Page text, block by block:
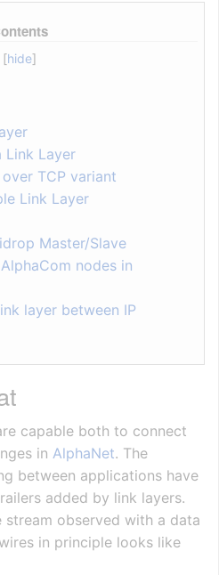
Link Layer
TCP variant
Link Layer
Master/Slave
nodes in
layer between IP
capable both to connect
in AlphaNet. The
between applications have
added by link layers.
stream observed with a data
in principle looks like